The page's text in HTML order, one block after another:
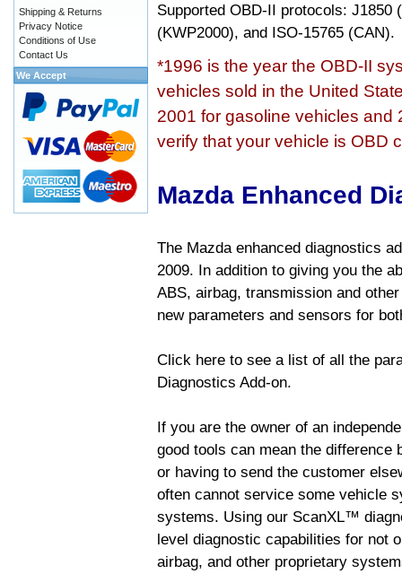
Supported OBD-II protocols: J1850
(KWP2000), and ISO-15765 (CAN).
*1996 is the year the OBD-II
vehicles sold in the United
2001 for gasoline vehicles and
verify that your vehicle is OBD
Mazda Enhanced
The Mazda enhanced diagnostics
2009. In addition to giving you the
ABS, airbag, transmission and
new parameters and sensors for
Click here to see a list of all the
Diagnostics Add-on.
If you are the owner of an
good tools can mean the difference
or having to send the customer
often cannot service some vehicle
systems. Using our ScanXL™
level diagnostic capabilities for not
airbag, and other proprietary
Shipping & Returns
Privacy Notice
Conditions of Use
Contact Us
We Accept